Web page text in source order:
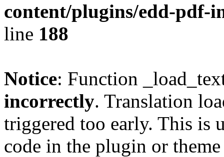
content/plugins/edd-pdf-
line 188
Notice: Function
incorrectly. Translation
triggered too early. This is
code in the plugin or